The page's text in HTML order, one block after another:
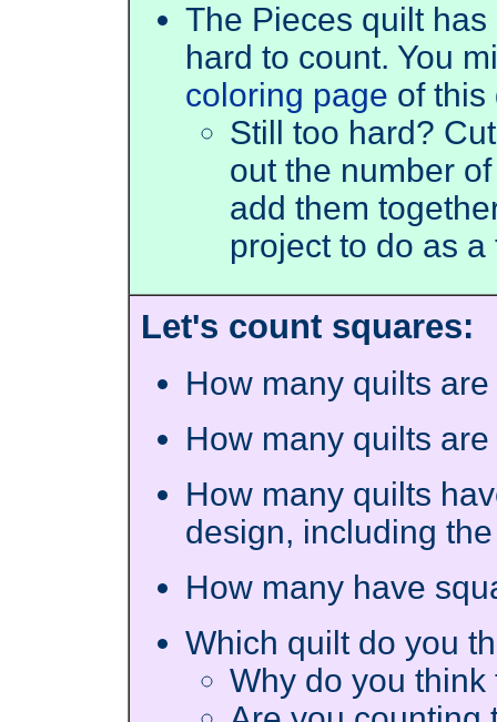
The Pieces quilt
hard to count. You
coloring page of this
Still too hard?
out the number
add them
project to do as
Let's count squares:
How many quilts
How many quilts
How many quilts
design, including
How many have
Which quilt do you
Why do you think